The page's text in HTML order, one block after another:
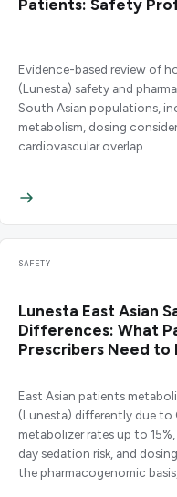
Patients: Safety
Evidence-based review of
(Lunesta) safety and
South Asian populations,
metabolism, dosing
cardiovascular overlap.
SAFETY
Lunesta East Asian
Differences: What
Prescribers Need to
East Asian patients
(Lunesta) differently due to
metabolizer rates up to
day sedation risk, and
the pharmacogenomic